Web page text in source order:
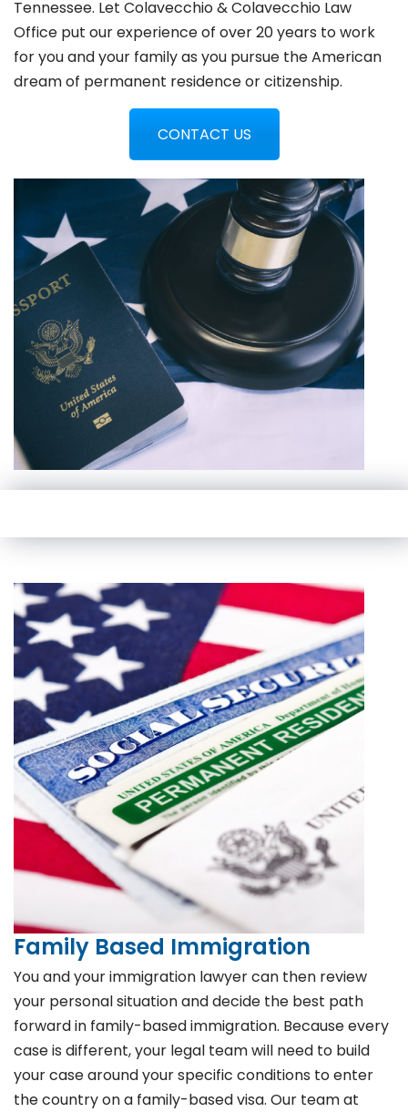
Tennessee. Let Colavecchio & Colavecchio Law
Office put our experience of over 20 years to work
for you and your family as you pursue the American
dream of permanent residence or citizenship.
CONTACT US
Family Based Immigration
You and your immigration lawyer can then review
your personal situation and decide the best path
forward in family-based immigration. Because every
case is different, your legal team will need to build
your case around your specific conditions to enter
the country on a family-based visa. Our team at